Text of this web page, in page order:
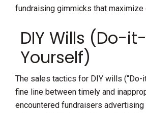
fundraising gimmicks that maximize
DIY Wills (Do-it-
Yourself)
The sales tactics for DIY wills (“Do-
fine line between timely and
encountered fundraisers